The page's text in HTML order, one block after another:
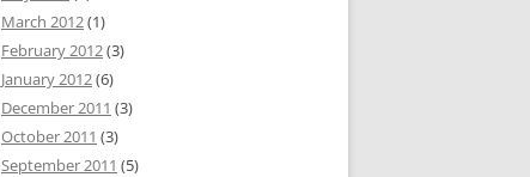
March 2012(1)
February 2012(3)
January 2012(6)
December 2011 (3)
October 2011 (3)
September 2011 (5)